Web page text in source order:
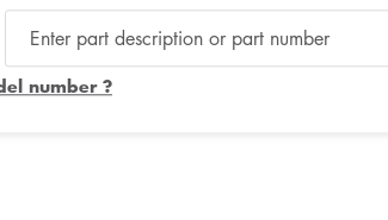
number ?